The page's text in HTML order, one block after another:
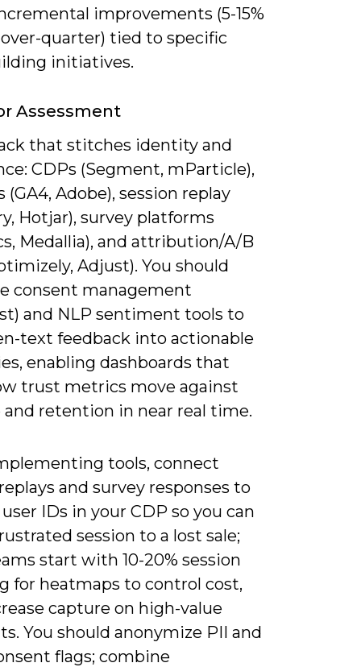
improvements (5-15%
quarter) tied to specific
initiatives.
Assessment
that stitches identity and
CDPs (Segment, mParticle),
(GA4, Adobe), session replay
Hotjar), survey platforms
Medallia), and attribution/A/B
Adjust). You should
consent management
and NLP sentiment tools to
text feedback into actionable
enabling dashboards that
trust metrics move against
and retention in near real time.
tools, connect
and survey responses to
IDs in your CDP so you can
session to a lost sale;
start with 10-20% session
for heatmaps to control cost,
capture on high-value
You should anonymize PII and
flags; combine